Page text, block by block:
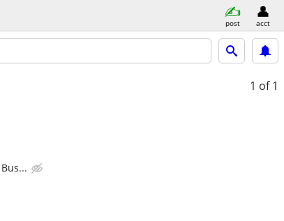
post acct
1 of 1